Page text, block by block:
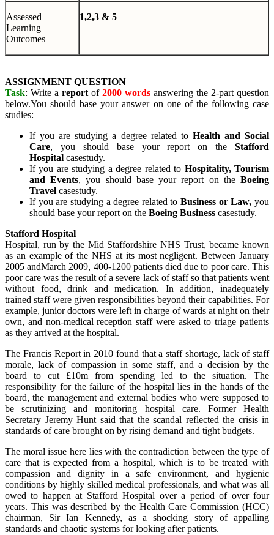
Assessed
Learning
Outcomes
1,2,3 & 5
ASSIGNMENT QUESTION
Task: Write a report of 2000 words answering the 2-part question
below.You should base your answer on one of the following case
studies:
If you are studying a degree related to Health and Social
Care, you should base your report on the Stafford
Hospital casestudy.
If you are studying a degree related to Hospitality, Tourism
and Events, you should base your report on theBoeing
Travel casestudy.
If you are studying a degree related toBusiness or Law,you
should base your report on the Boeing Business casestudy.
Stafford Hospital
Hospital, run by the Mid Staffordshire NHS Trust, became known
as an example of the NHS at its most negligent. Between January
2005 andMarch 2009, 400-1200 patients died due to poor care. This
poor care was the result of a severe lack of staff so that patients went
without food, drink and medication. In addition, inadequately
trained staff were given responsibilities beyond their capabilities. For
example, junior doctors were left in charge of wards at night on their
own, and non-medical reception staff were asked to triage patients
as they arrived at the hospital.
The Francis Report in 2010 found that a staff shortage, lack of staff
morale, lack of compassion in some staff, and a decision by the
board to cut £10m from spending led to the situation. The
responsibility for the failure of the hospital lies in the hands of the
board, the management and external bodies who were supposed to
be scrutinizing and monitoring hospital care. Former Health
Secretary Jeremy Hunt said that the scandal reflected the crisis in
standards of care brought on by rising demand and tight budgets.
The moral issue here lies with the contradiction between the type of
care that is expected from a hospital, which is to be treated with
compassion and dignity in a safe environment, and hygienic
conditions by highly skilled medical professionals, and what was all
owed to happen at Stafford Hospital over a period of over four
years. This was described by the Health Care Commission (HCC)
chairman, Sir Ian Kennedy, as a shocking story of appalling
standards and chaotic systems for looking after patients.